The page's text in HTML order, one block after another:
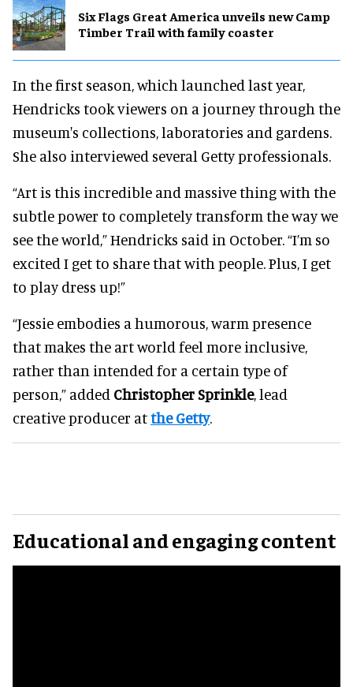
Six Flags Great America unveils new Camp
Timber Trail with family coaster
In the first season, which launched last year,
Hendricks took viewers on a journey through the
museum's collections, laboratories and gardens.
She also interviewed several Getty professionals.
“Art is this incredible and massive thing with the
subtle power to completely transform the way we
see the world,” Hendricks said in October. “I’m so
excited I get to share that with people. Plus, I get
to play dress up!”
“Jessie embodies a humorous, warm presence
that makes the art world feel more inclusive,
rather than intended for a certain type of
person,” added Christopher Sprinkle, lead
creative producer atthe Getty.
Educational and engaging content